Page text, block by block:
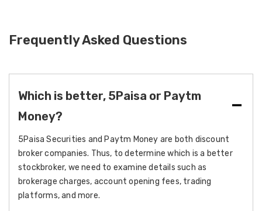
Frequently Asked Questions
Which is better, 5Paisa or Paytm
Money?
5Paisa Securities and Paytm Money are both discount
broker companies. Thus, to determine which is a better
stockbroker, we need to examine details such as
brokerage charges, account opening fees, trading
platforms, and more.